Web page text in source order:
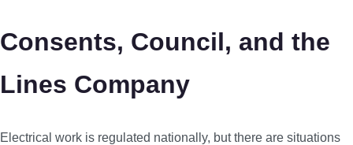
Consents, Council, and the
Lines Company
Electrical work is regulated nationally, but there are situations